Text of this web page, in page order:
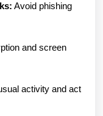
Avoid phishing
and screen
activity and act